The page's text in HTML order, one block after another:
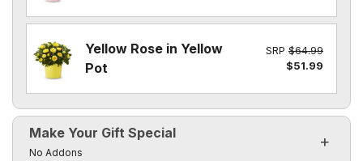
Yellow Rose in Yellow
Pot
SRP $64.99
$51.99
Make Your Gift Special
Click to toggle visibility of the make it special fields
No Addons